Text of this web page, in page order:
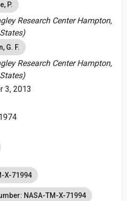
P.
Research Center Hampton,
G. F.
Research Center Hampton,
3, 2013
X-71994
NASA-TM-X-71994